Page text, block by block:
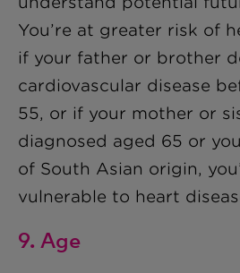
You’re at greater risk of
if your father or brother
cardiovascular disease
55, or if your mother or
diagnosed aged 65 or
of South Asian origin,
vulnerable to heart
9. Age